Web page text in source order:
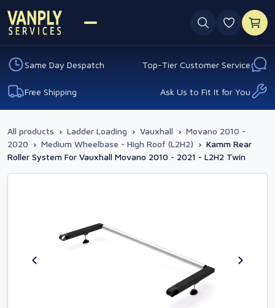
0
Same Day Despatch Top-Tier Customer Service
Free Shipping Ask Us to Fit It for You
All products › Ladder Loading › Vauxhall › Movano 2010 -
2020 › Medium Wheelbase - High Roof (L2H2) › Kamm Rear
Roller System For Vauxhall Movano 2010 - 2021 - L2H2 Twin